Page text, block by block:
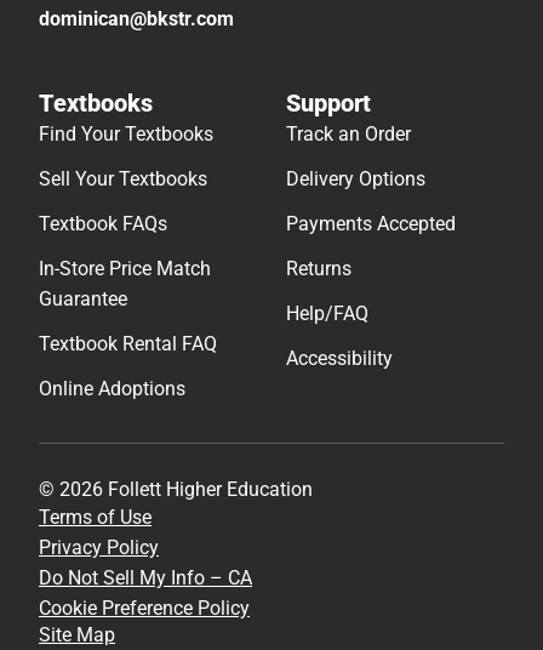
dominican@bkstr.com
Textbooks
Find Your Textbooks
Sell Your Textbooks
Textbook FAQs
In-Store Price Match
Guarantee
Textbook Rental FAQ
Online Adoptions
Support
Track an Order
Delivery Options
Payments Accepted
Returns
Help/FAQ
Accessibility
© 2026 Follett Higher Education
Terms of Use
Privacy Policy
Do Not Sell My Info – CA
Cookie Preference Policy
Site Map